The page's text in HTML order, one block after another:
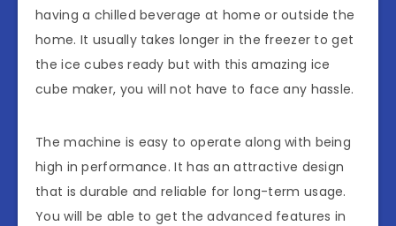
having a chilled beverage at home or outside the
home. It usually takes longer in the freezer to get
the ice cubes ready but with this amazing ice
cube maker, you will not have to face any hassle.
The machine is easy to operate along with being
high in performance. It has an attractive design
that is durable and reliable for long-term usage.
You will be able to get the advanced features in